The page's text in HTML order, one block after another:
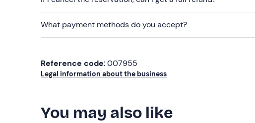
What payment methods do you accept?
Reference code: 007955
Legal information about the business
You may also like